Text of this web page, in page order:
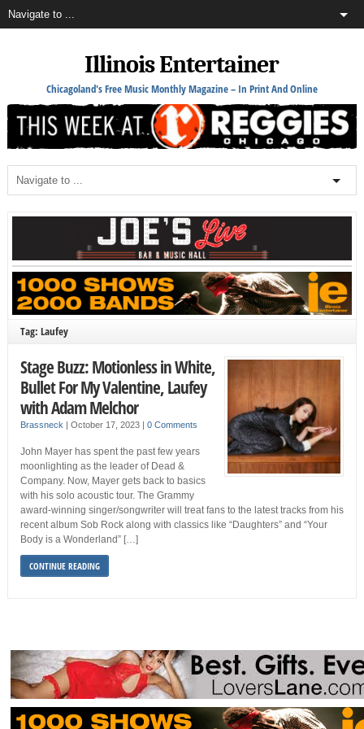
Illinois Entertainer
Chicagoland's Free Music Monthly Magazine – In Print And Online
Tag: Laufey
Stage Buzz: Motionless in White,
Bullet For My Valentine, Laufey
with Adam Melchor
Brassneck October 17, 2023 0 Comments
John Mayer has spent the past few years
moonlighting as the leader of Dead &
Company. Now, Mayer gets back to basics
with his solo acoustic tour. The Grammy
award-winning singer/songwriter will treat fans to the latest tracks from his
recent album Sob Rock along with classics like “Daughters” and “Your
Body is a Wonderland” […]
CONTINUE READING